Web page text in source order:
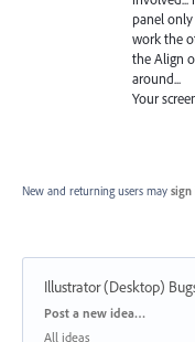
panel
work the
the Align
around...
Your
New and returning users may sign
Illustrator (Desktop)
Categories
Post a new idea…
All ideas